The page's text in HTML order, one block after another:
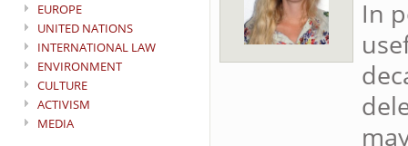
EUROPE
UNITED NATIONS
INTERNATIONAL LAW
ENVIRONMENT
CULTURE
ACTIVISM
MEDIA
In